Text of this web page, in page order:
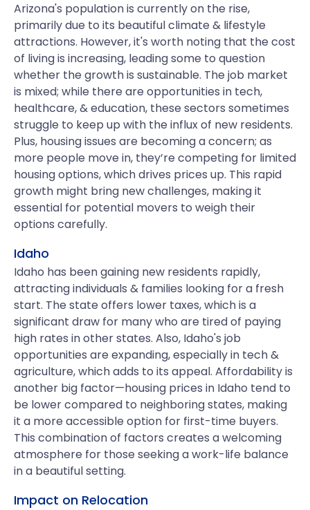
Arizona's population is currently on the rise,
primarily due to its beautiful climate & lifestyle
attractions. However, it's worth noting that the cost
of living is increasing, leading some to question
whether the growth is sustainable. The job market
is mixed; while there are opportunities in tech,
healthcare, & education, these sectors sometimes
struggle to keep up with the influx of new residents.
Plus, housing issues are becoming a concern; as
more people move in, they’re competing for limited
housing options, which drives prices up. This rapid
growth might bring new challenges, making it
essential for potential movers to weigh their
options carefully.
Idaho
Idaho has been gaining new residents rapidly,
attracting individuals & families looking for a fresh
start. The state offers lower taxes, which is a
significant draw for many who are tired of paying
high rates in other states. Also, Idaho's job
opportunities are expanding, especially in tech &
agriculture, which adds to its appeal. Affordability is
another big factor—housing prices in Idaho tend to
be lower compared to neighboring states, making
it a more accessible option for first-time buyers.
This combination of factors creates a welcoming
atmosphere for those seeking a work-life balance
in a beautiful setting.
Impact on Relocation